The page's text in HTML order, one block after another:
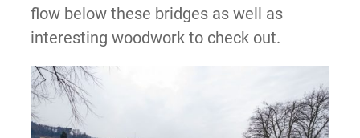
flow below these bridges as well as
interesting woodwork to check out.